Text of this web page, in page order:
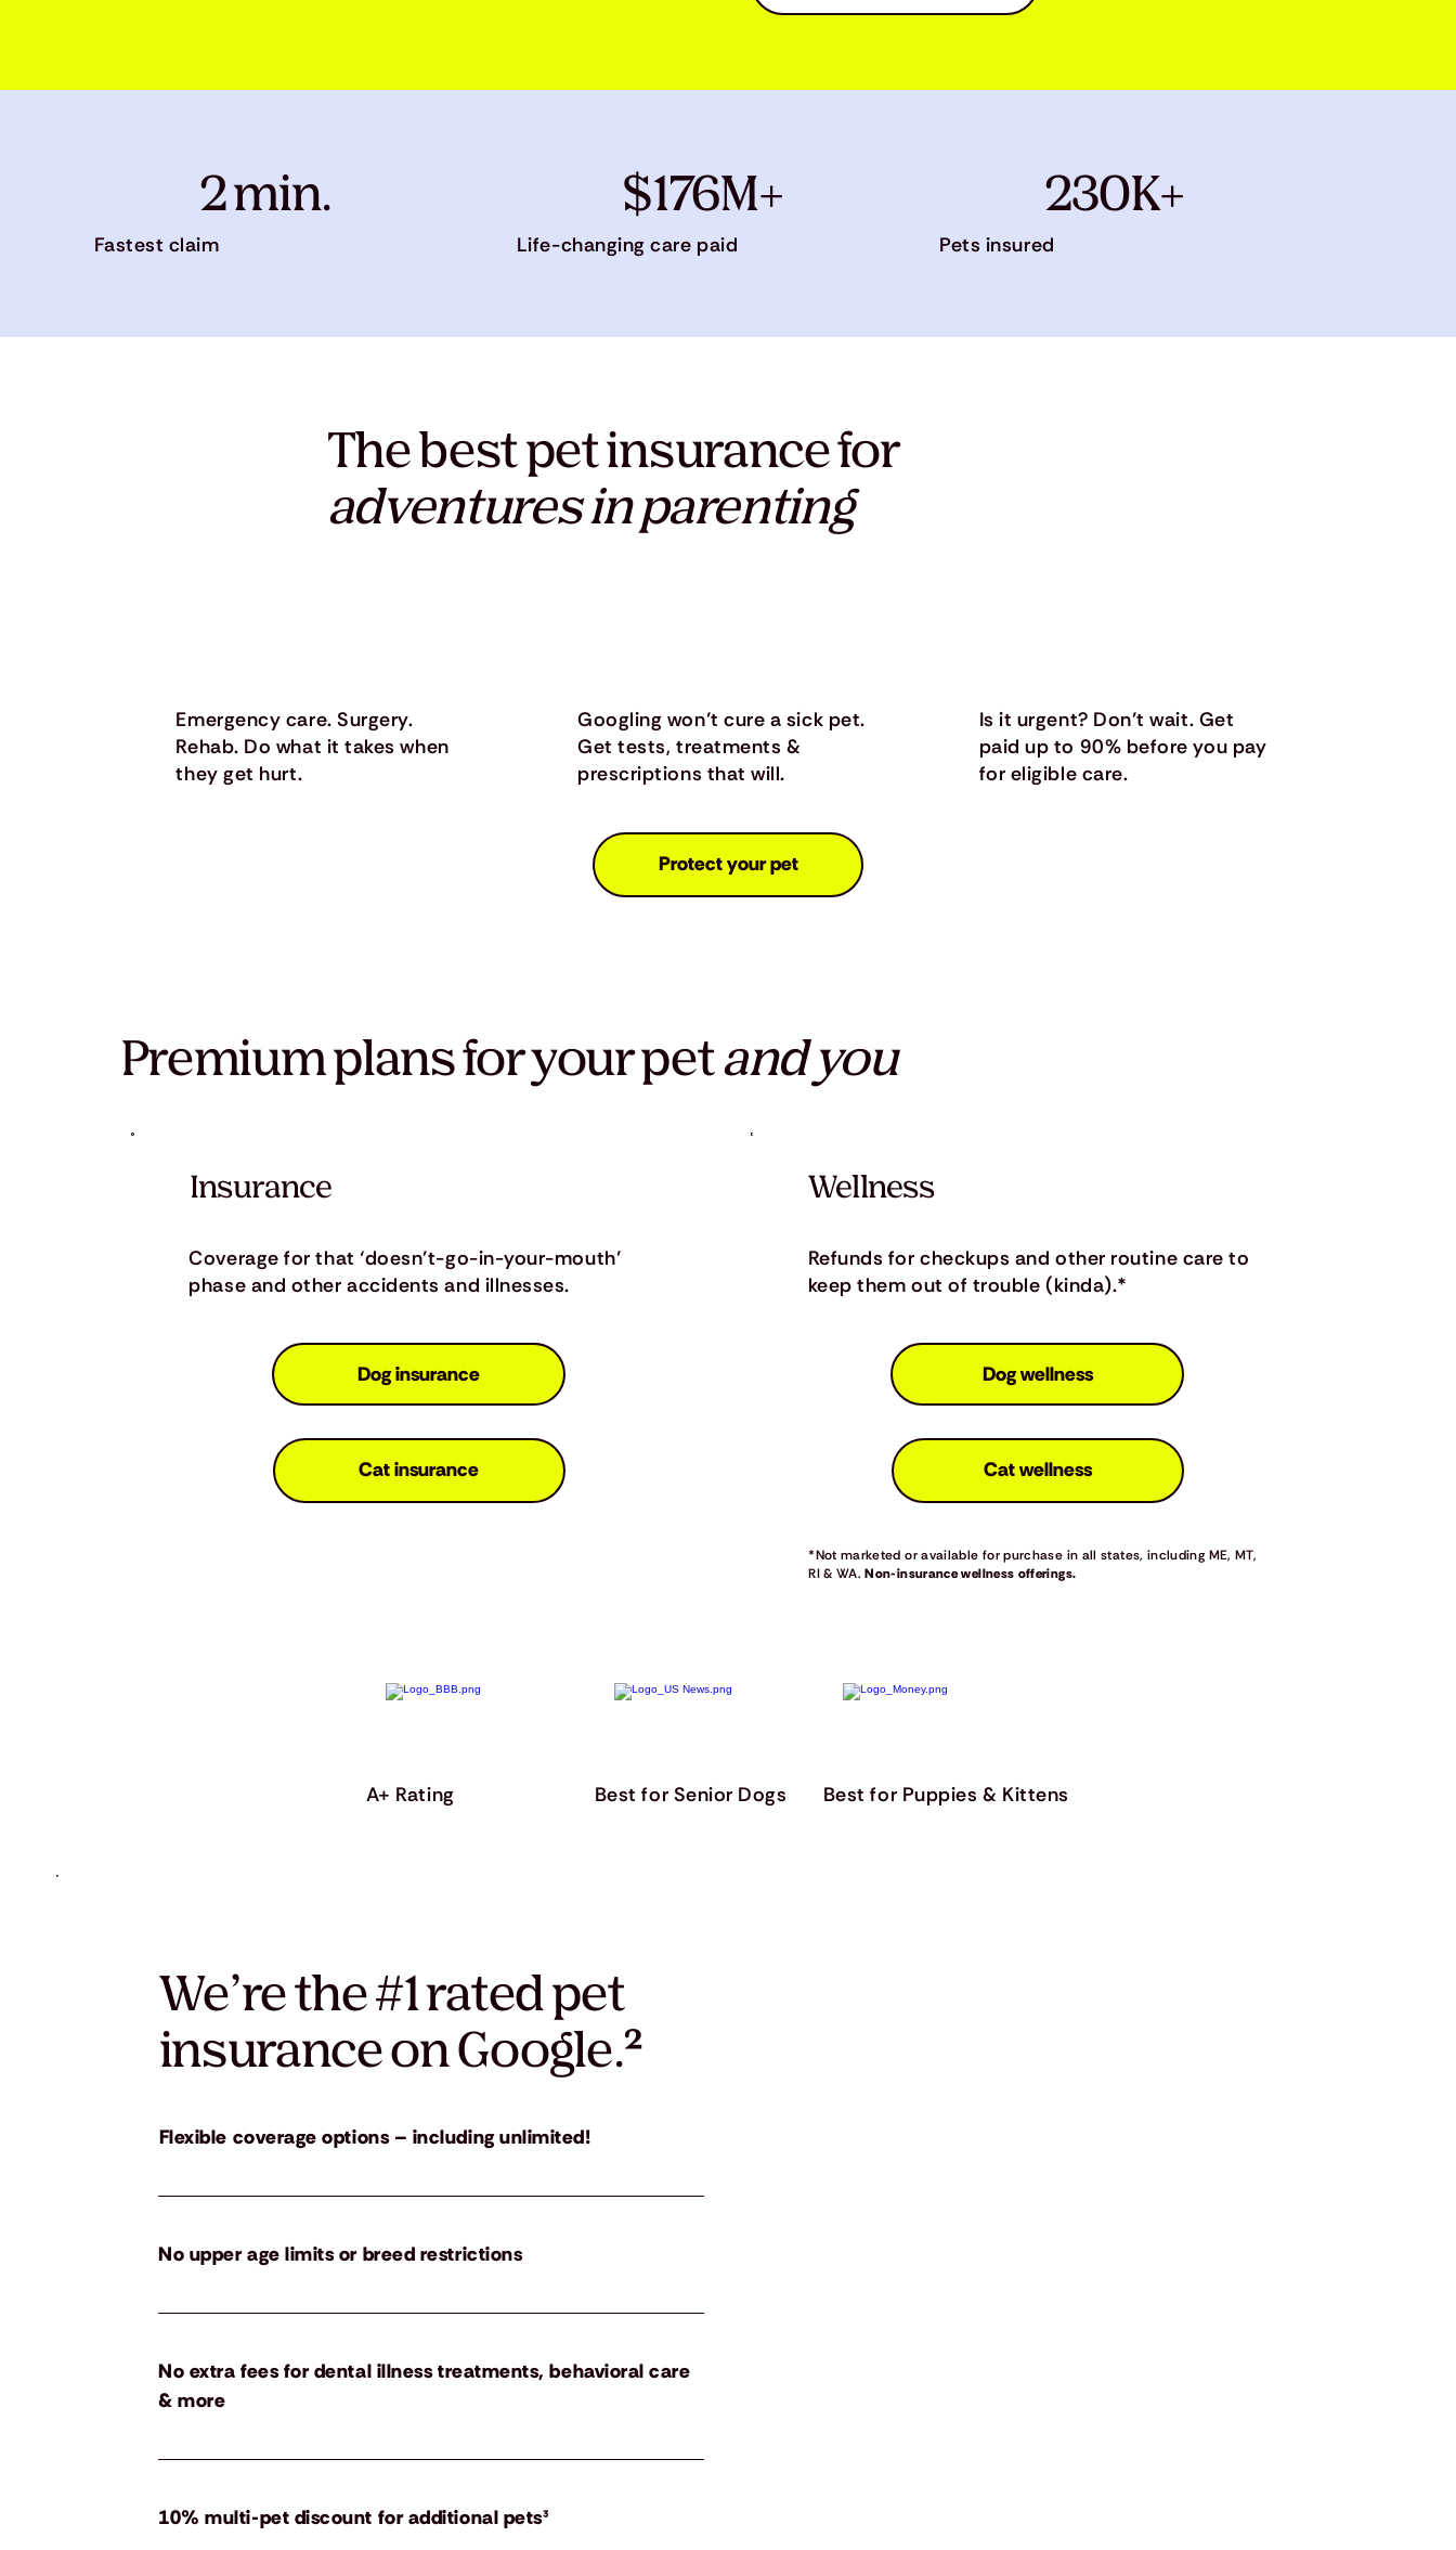
2 min.
Fastest claim
$176M+
Life-changing care paid
230K+
Pets insured
Emergency care. Surgery.
Rehab. Do what it takes when
they get hurt.
Googling won’t cure a sick pet.
Get tests, treatments &
prescriptions that will.
Is it urgent? Don’t wait. Get
paid up to 90% before you pay
for eligible care.
The best pet insurance for
adventures in parenting
Protect your pet
Premium plans for your petand you
Dog insurance
Cat insurance
Coverage for that ‘doesn’t-go-in-your-mouth’
phase and other accidents and illnesses.
Insurance
Dog wellness
Cat wellness
Refunds for checkups and other routine care to
keep them out of trouble (kinda).*
Wellness
*Not marketed or available for purchase in all states, including ME, MT,
RI & WA.Non-insurance wellness offerings.
A+ Rating Best for Senior Dogs Best for Puppies & Kittens
We’re the #1 rated pet
insurance on Google.²
Flexible coverage options – including unlimited!
No upper age limits or breed restrictions
No extra fees for dental illness treatments, behavioral care
& more
10% multi-pet discount for additional pets³